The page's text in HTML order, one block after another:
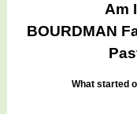
Am
BOURDMAN
What started